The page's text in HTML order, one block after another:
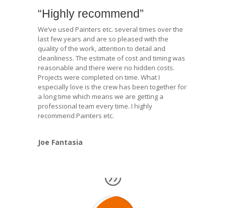
“Highly recommend”
We’ve used Painters etc. several times over the
last few years and are so pleased with the
quality of the work, attention to detail and
cleanliness. The estimate of cost and timing was
reasonable and there were no hidden costs.
Projects were completed on time. What I
especially love is the crew has been together for
a long time which means we are getting a
professional team every time. I highly
recommend Painters etc.
Joe Fantasia